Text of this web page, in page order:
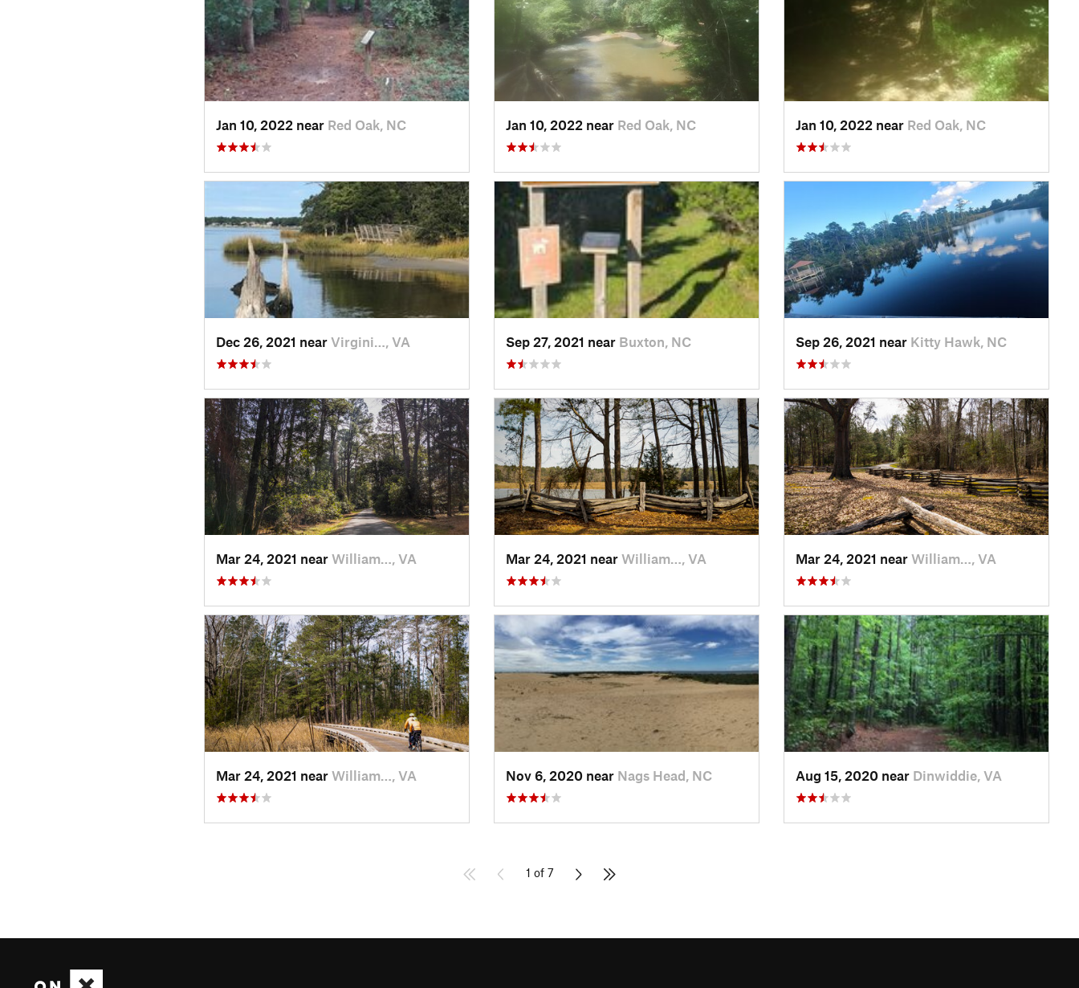
Jan 10, 2022 near Red Oak, NC Jan 10, 2022 near Red Oak, NC Jan 10, 2022 near Red Oak, NC
Dec 26, 2021 near Virgini…, VA Sep 27, 2021 near Buxton, NC Sep 26, 2021 near Kitty Hawk, NC
Mar 24, 2021 near William…, VA Mar 24, 2021 near William…, VA Mar 24, 2021 near William…, VA
Mar 24, 2021 near William…, VA Nov 6, 2020 near Nags Head, NC Aug 15, 2020 near Dinwiddie, VA
1 of 7